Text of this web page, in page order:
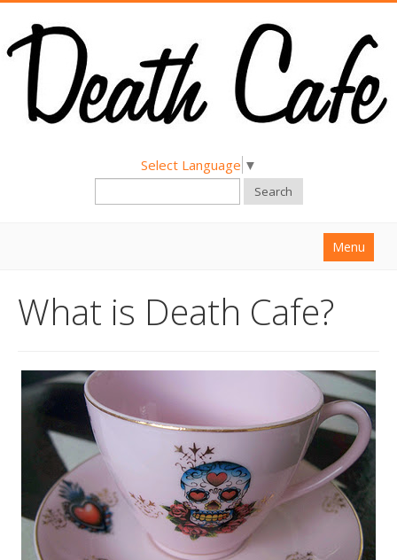
Select Language ▼
Search
Menu
About
Hold a Death Cafe
Death conversation
Support us
Login
What is Death Cafe?